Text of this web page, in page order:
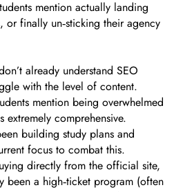
mention actually landing
or finally un‑sticking their agency
already understand SEO
with the level of content.
mention being overwhelmed
extremely comprehensive.
building study plans and
focus to combat this.
directly from the official site,
been a high‑ticket program (often